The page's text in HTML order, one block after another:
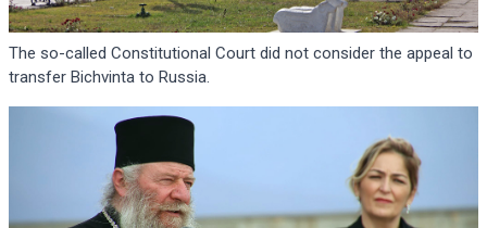
The so-called Constitutional Court did not consider the appeal to
transfer Bichvinta to Russia.